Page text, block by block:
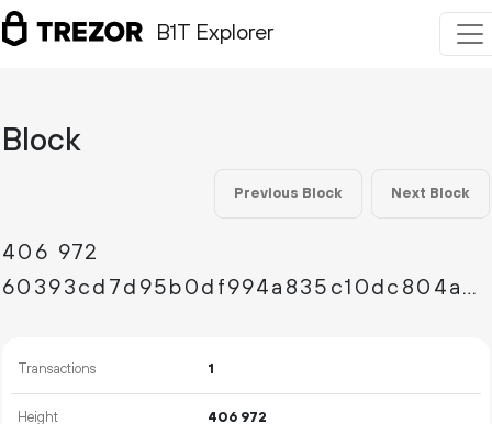
B1T Explorer
Block
Previous Block Next Block
406 972
60393cd7d95b0df994a835c10dc804aaee8569a60ed488e52fed942c571bb5e5
Transactions 1
Height 406 972